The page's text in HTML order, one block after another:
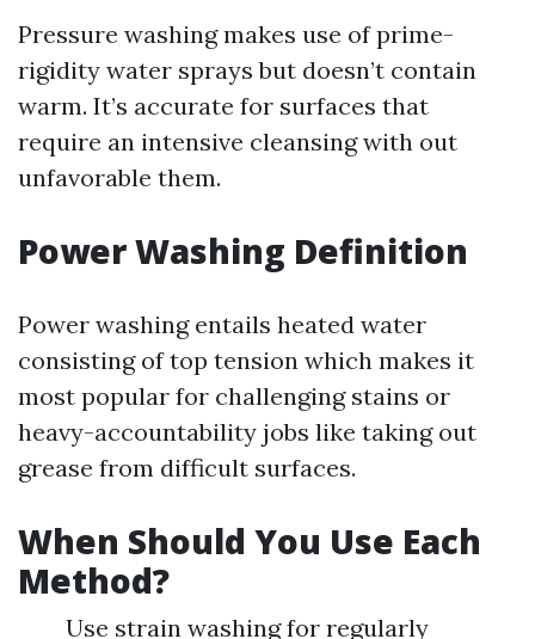
Pressure washing makes use of prime-
rigidity water sprays but doesn’t contain
warm. It’s accurate for surfaces that
require an intensive cleansing with out
unfavorable them.
Power Washing Definition
Power washing entails heated water
consisting of top tension which makes it
most popular for challenging stains or
heavy-accountability jobs like taking out
grease from difficult surfaces.
When Should You Use Each
Method?
Use strain washing for regularly